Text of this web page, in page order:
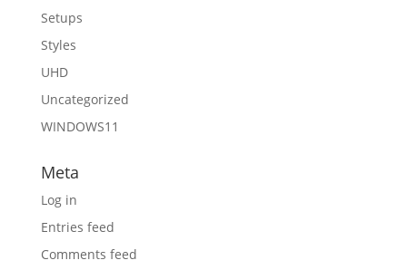
Setups
Styles
UHD
Uncategorized
WINDOWS11
Meta
Log in
Entries feed
Comments feed